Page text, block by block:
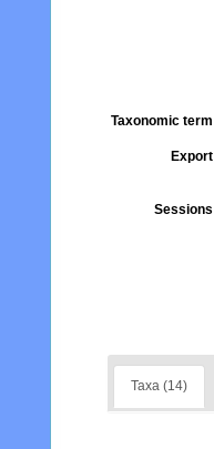
Taxonomic term
Export
Sessions
Taxa (14)